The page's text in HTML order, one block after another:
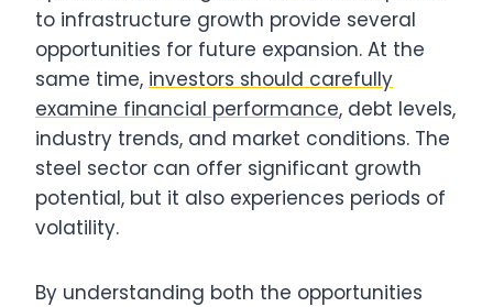
to infrastructure growth provide several
opportunities for future expansion. At the
same time, investors should carefully
examine financial performance, debt levels,
industry trends, and market conditions. The
steel sector can offer significant growth
potential, but it also experiences periods of
volatility.
By understanding both the opportunities